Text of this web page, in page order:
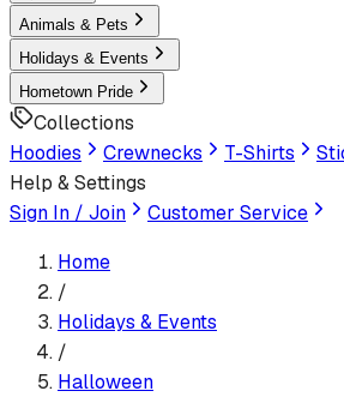
Animals & Pets
Holidays & Events
Hometown Pride
Collections
Hoodies
Crewnecks T-Shirts
Help & Settings
Sign In / Join
Customer Service
Home
/
Holidays & Events
/
Halloween